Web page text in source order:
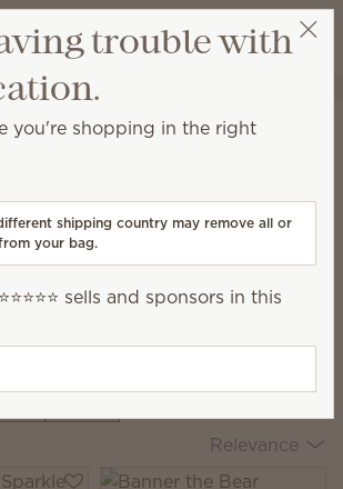
Wish list
View cart
Nault II ⭐️⭐️⭐️⭐️⭐️
The Monthly Edit
Edit
every month.
July Edit
Americana
Relevance
trouble with
you're shopping in the right
shipping country may remove all or
your bag.
sells and sponsors in this